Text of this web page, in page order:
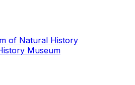
of Natural History
Museum